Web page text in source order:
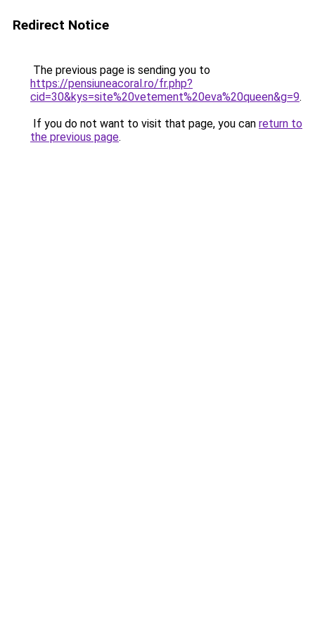
Redirect Notice
The previous page is sending you to
https://pensiuneacoral.ro/fr.php?
cid=30&kys=site%20vetement%20eva%20queen&g=9.
If you do not want to visit that page, you can return to
the previous page.